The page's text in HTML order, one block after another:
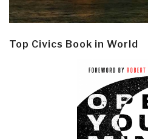
Top Civics Book in World